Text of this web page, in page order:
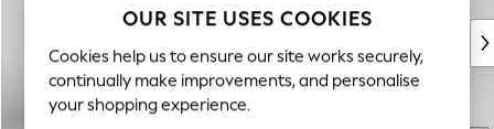
New: This Week
Top Picks
Trending On Social
Polka Dots
OUR SITE USES COOKIES
Cookies help us to ensure our site works securely,
continually make improvements, and personalise
your shopping experience.